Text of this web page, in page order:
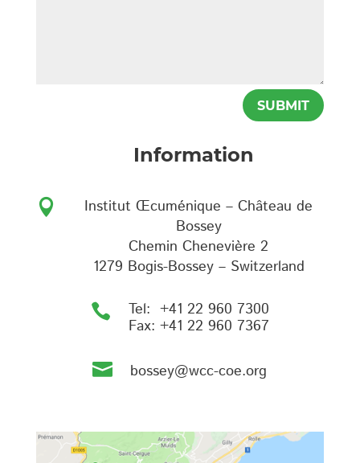
SUBMIT
Information

Institut Œcuménique – Château de
Bossey
Chemin Chenevière 2
1279 Bogis-Bossey – Switzerland
 Tel: +41 22 960 7300
Fax: +41 22 960 7367
 bossey@wcc-coe.org